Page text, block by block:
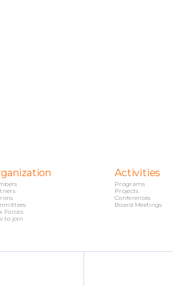
Forces
to join
Activities
Programs
Projects
Conferences
Board Meetings